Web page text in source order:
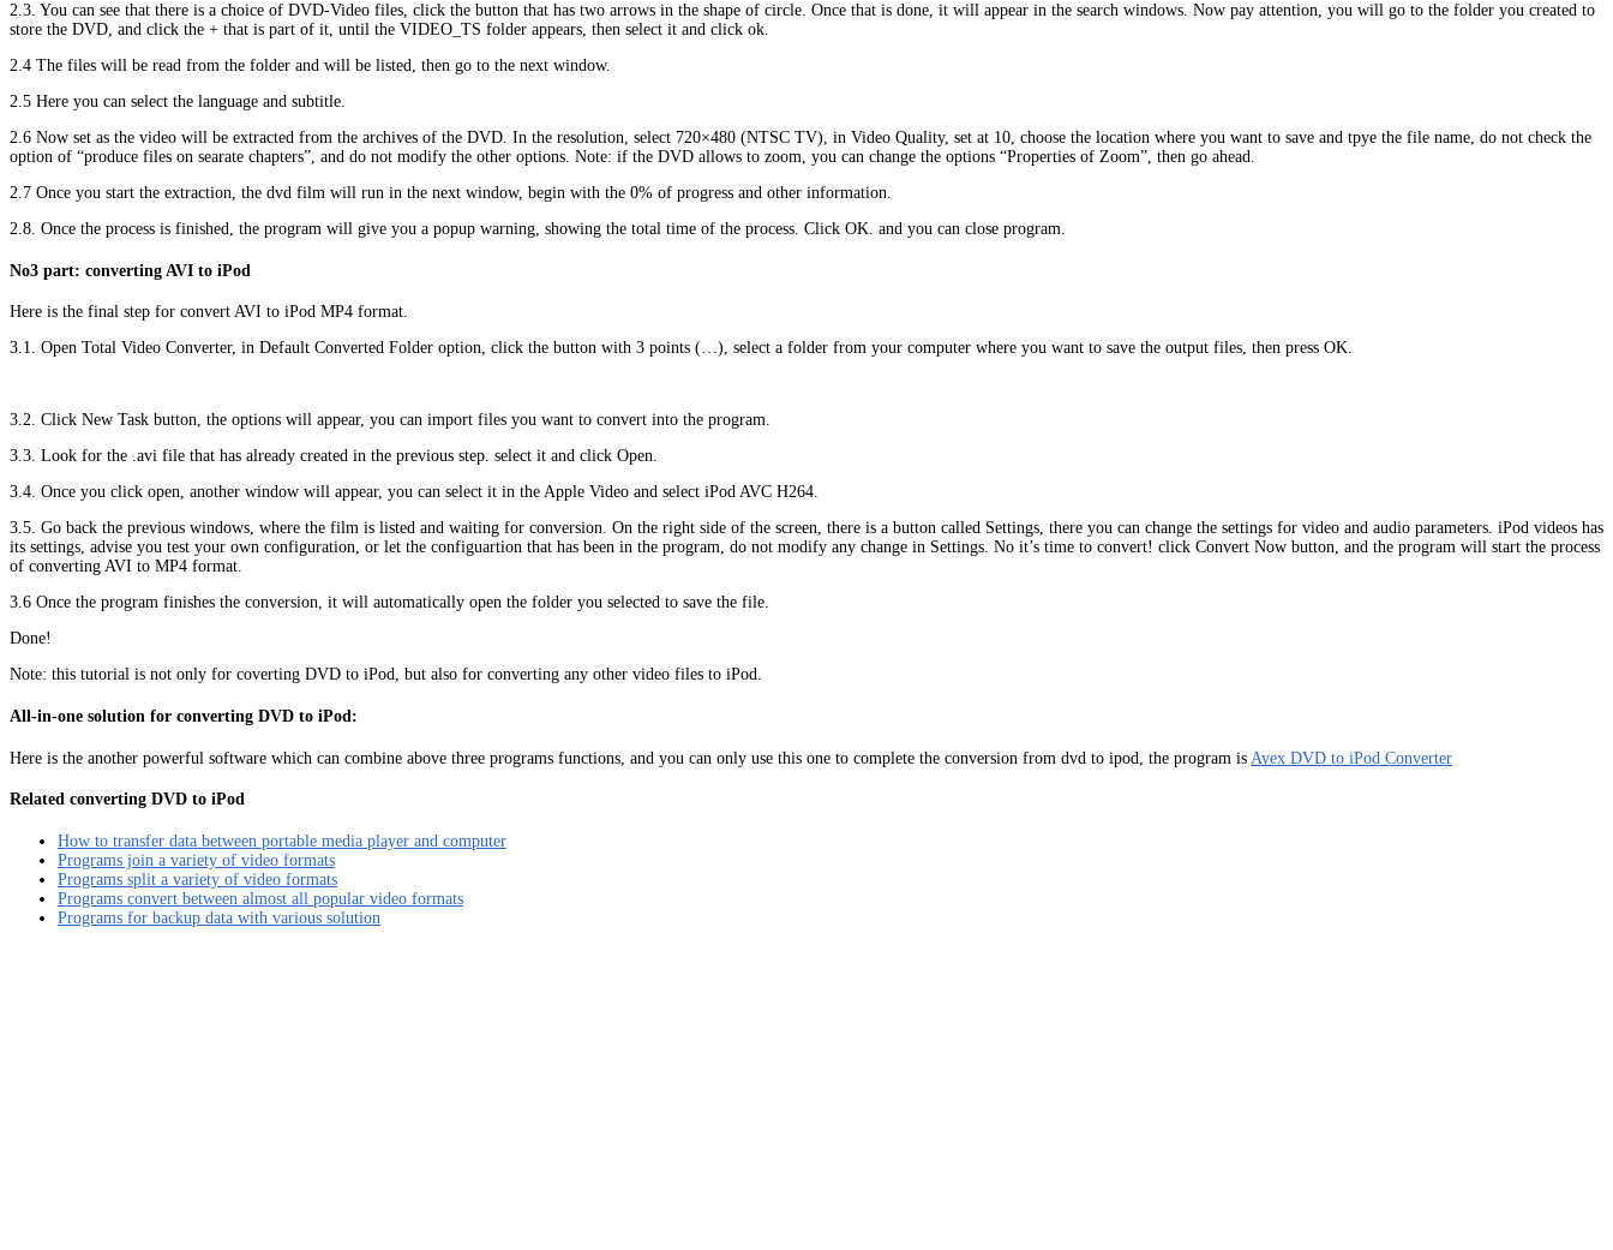
2.3. You can see that there is a choice of DVD-Video files, click the button that has two arrows in the shape of circle. Once that is done, it will appear in the search windows. Now pay attention, you will go to the folder you created to
store the DVD, and click the + that is part of it, until the VIDEO_TS folder appears, then select it and click ok.
2.4 The files will be read from the folder and will be listed, then go to the next window.
2.5 Here you can select the language and subtitle.
2.6 Now set as the video will be extracted from the archives of the DVD. In the resolution, select 720×480 (NTSC TV), in Video Quality, set at 10, choose the location where you want to save and tpye the file name, do not check the
option of “produce files on searate chapters”, and do not modify the other options. Note: if the DVD allows to zoom, you can change the options “Properties of Zoom”, then go ahead.
2.7 Once you start the extraction, the dvd film will run in the next window, begin with the 0% of progress and other information.
2.8. Once the process is finished, the program will give you a popup warning, showing the total time of the process. Click OK. and you can close program.
No3 part: converting AVI to iPod
Here is the final step for convert AVI to iPod MP4 format.
3.1. Open Total Video Converter, in Default Converted Folder option, click the button with 3 points (…), select a folder from your computer where you want to save the output files, then press OK.
3.2. Click New Task button, the options will appear, you can import files you want to convert into the program.
3.3. Look for the .avi file that has already created in the previous step. select it and click Open.
3.4. Once you click open, another window will appear, you can select it in the Apple Video and select iPod AVC H264.
3.5. Go back the previous windows, where the film is listed and waiting for conversion. On the right side of the screen, there is a button called Settings, there you can change the settings for video and audio parameters. iPod videos has
its settings, advise you test your own configuration, or let the configuartion that has been in the program, do not modify any change in Settings. No it’s time to convert! click Convert Now button, and the program will start the process
of converting AVI to MP4 format.
3.6 Once the program finishes the conversion, it will automatically open the folder you selected to save the file.
Done!
Note: this tutorial is not only for coverting DVD to iPod, but also for converting any other video files to iPod.
All-in-one solution for converting DVD to iPod:
Here is the another powerful software which can combine above three programs functions, and you can only use this one to complete the conversion from dvd to ipod, the program is Avex DVD to iPod Converter
Related converting DVD to iPod
How to transfer data between portable media player and computer
Programs join a variety of video formats
Programs split a variety of video formats
Programs convert between almost all popular video formats
Programs for backup data with various solution